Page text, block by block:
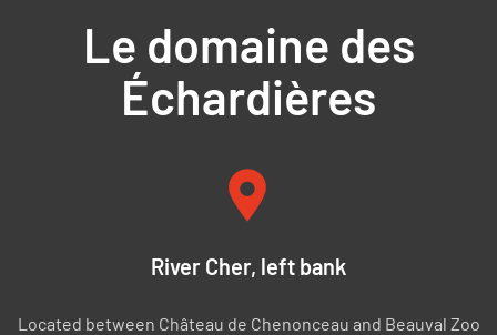
Le domaine des
Échardières
River Cher, left bank
Located between Château de Chenonceau and Beauval Zoo